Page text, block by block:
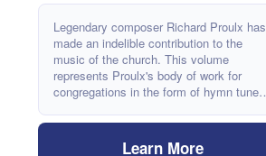
Legendary composer Richard Proulx has
made an indelible contribution to the
music of the church. This volume
represents Proulx's body of work for
congregations in the form of hymn tunes
alternate harmonizations make this
resource especially attractive for
Learn More